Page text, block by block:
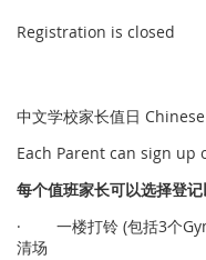
Registration is closed
中文学校家长值日
Each Parent can sign
每个值班家长可以选择登记
· 一楼打铃 (包括3个
清场